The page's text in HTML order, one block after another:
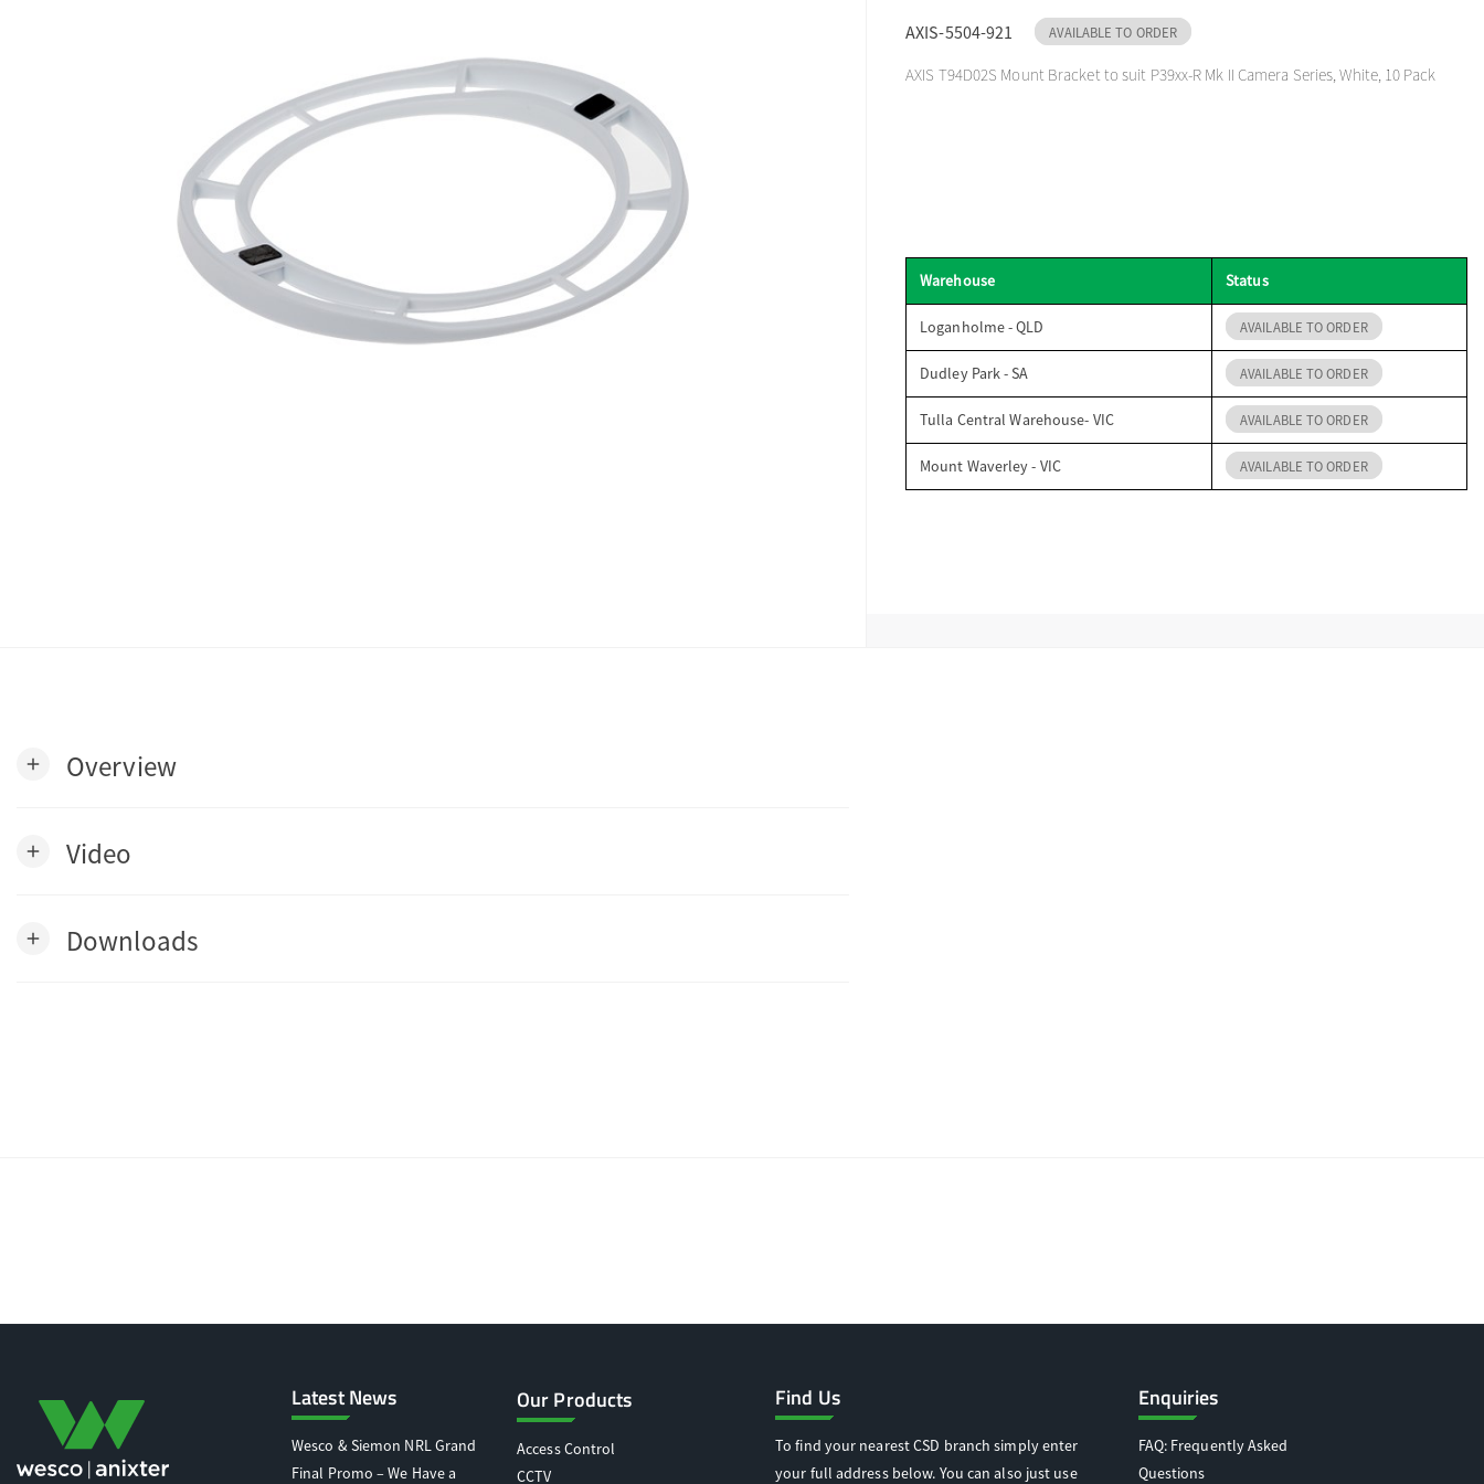
AXIS-5504-921 AVAILABLE TO ORDER
AXIS T94D02S Mount Bracket to suit P39xx-R Mk II Camera Series, White, 10 Pack
Warehouse Status
Loganholme - QLD AVAILABLE TO ORDER
Dudley Park - SA AVAILABLE TO ORDER
Tulla Central Warehouse- VIC AVAILABLE TO ORDER
Mount Waverley - VIC AVAILABLE TO ORDER
add Overview
add Video
add Downloads
Latest News
Wesco & Siemon NRL Grand
Final Promo – We Have a
Our Products
Access Control
CCTV
Find Us
To find your nearest CSD branch simply enter
your full address below. You can also just use
Enquiries
FAQ: Frequently Asked
Questions